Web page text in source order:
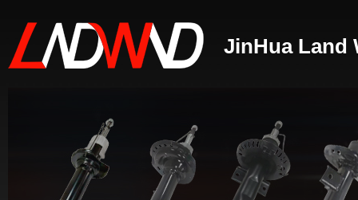
JinHua Land